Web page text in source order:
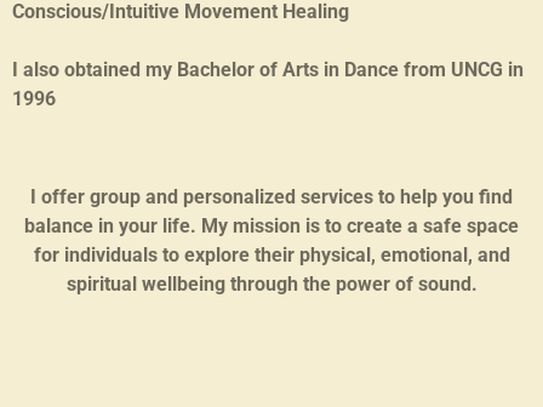
Conscious/Intuitive Movement Healing
I also obtained my Bachelor of Arts in Dance from UNCG in
1996
I offer group and personalized services to help you find
balance in your life. My mission is to create a safe space
for individuals to explore their physical, emotional, and
spiritual wellbeing through the power of sound.